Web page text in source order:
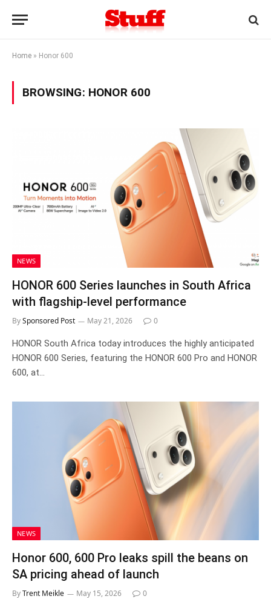
Home » Honor 600
BROWSING: HONOR 600
NEWS
HONOR 600 Series launches in South Africa
with flagship-level performance
BySponsored Post May 21, 2026 0
HONOR South Africa today introduces the highly anticipated
HONOR 600 Series, featuring the HONOR 600 Pro and HONOR
600, at…
NEWS
Honor 600, 600 Pro leaks spill the beans on
SA pricing ahead of launch
ByTrent Meikle May 15, 2026 0